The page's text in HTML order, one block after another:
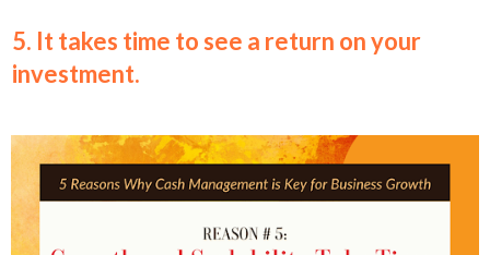
5. It takes time to see a return on your
investment.